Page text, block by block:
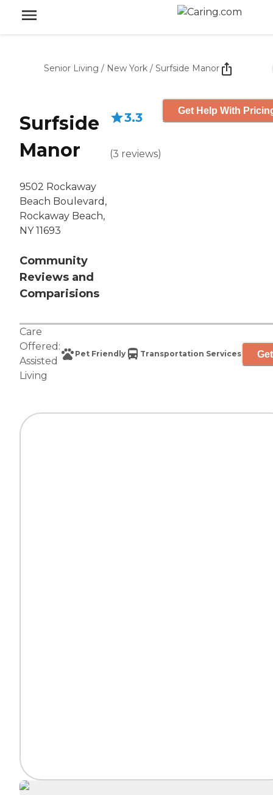
Senior Living / New York / Surfside Manor
Surfside
Manor
9502 Rockaway
Beach Boulevard,
Rockaway Beach,
NY 11693
Community
Reviews and
Comparisions
3.3
(3 reviews)
Get Help With
Care
Offered:
Assisted
Living
Pet Friendly Transportation Services